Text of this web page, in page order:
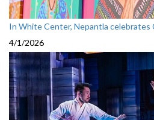
In White Center, Nepantla celebrates
4/1/2026